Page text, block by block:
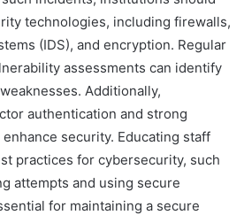
technologies, including firewalls,
(IDS), and encryption. Regular
assessments can identify
Additionally,
authentication and strong
security. Educating staff
practices for cybersecurity, such
attempts and using secure
for maintaining a secure